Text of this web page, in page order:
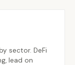
sector. DeFi
lead on